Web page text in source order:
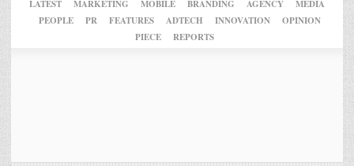
LATEST MARKETING MOBILE BRANDING AGENCY
MEDIA
PEOPLE
PR FEATURES ADTECH INNOVATION
OPINION
PIECE
REPORTS